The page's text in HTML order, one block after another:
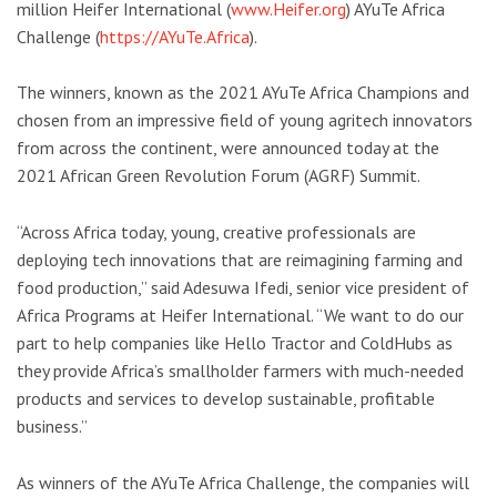
million Heifer International (www.Heifer.org) AYuTe Africa
Challenge (https://AYuTe.Africa).
The winners, known as the 2021 AYuTe Africa Champions and
chosen from an impressive field of young agritech innovators
from across the continent, were announced today at the
2021 African Green Revolution Forum (AGRF) Summit.
“Across Africa today, young, creative professionals are
deploying tech innovations that are reimagining farming and
food production,” said Adesuwa Ifedi, senior vice president of
Africa Programs at Heifer International. “We want to do our
part to help companies like Hello Tractor and ColdHubs as
they provide Africa’s smallholder farmers with much-needed
products and services to develop sustainable, profitable
business.”
As winners of the AYuTe Africa Challenge, the companies will